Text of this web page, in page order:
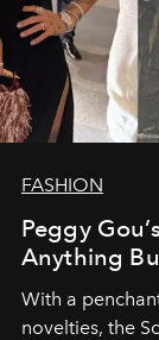
FASHION
Peggy
Anything
With a
novelties, the